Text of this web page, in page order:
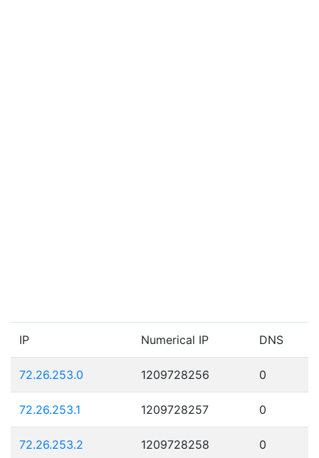
IP Numerical IP DNS
72.26.253.0 1209728256 0
72.26.253.1 1209728257 0
72.26.253.2 1209728258 0